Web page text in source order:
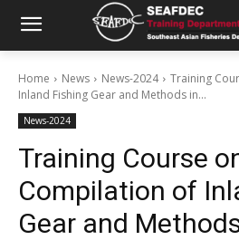
Home News News-2024
Training
Inland Fishing Gear and Methods in...
News-2024
Training Course
Compilation of
Gear and